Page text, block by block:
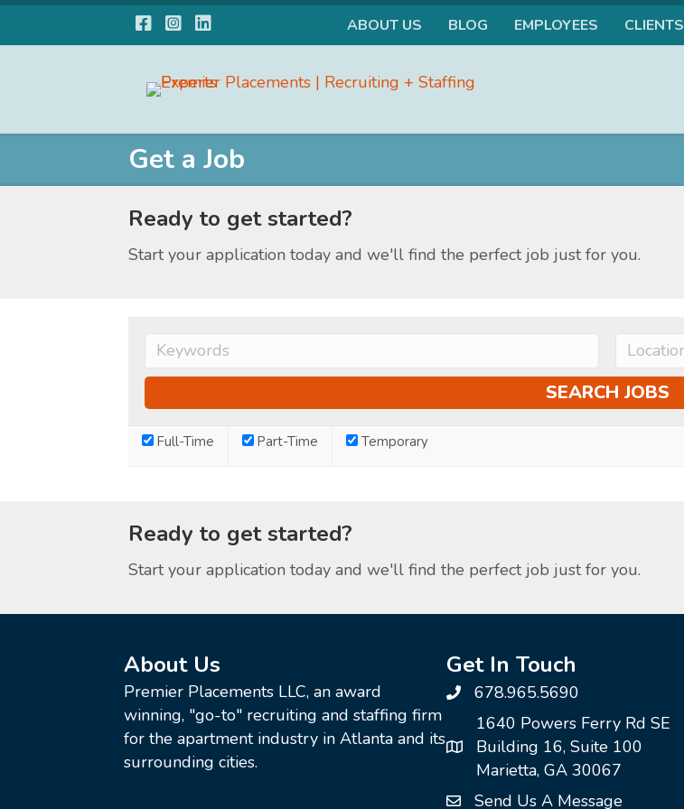
Facebook
Instagram
LinkedIn ABOUT US BLOG EMPLOYEES CLIENTS
Get a Job
Ready to get started?
Start your application today and we'll find the perfect job just for you.
Full-Time Part-Time Temporary
Ready to get started?
Start your application today and we'll find the perfect job just for you.
About Us
Premier Placements LLC, an award
winning, "go-to" recruiting and staffing firm
for the apartment industry in Atlanta and its
surrounding cities.
Get In Touch
678.965.5690
1640 Powers Ferry Rd SE
Building 16, Suite 100
Marietta, GA 30067
Send Us A Message